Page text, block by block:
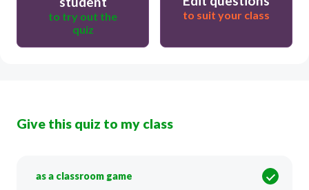
to try out the
quiz
to suit your class
Give this quiz to my class
as a classroom game